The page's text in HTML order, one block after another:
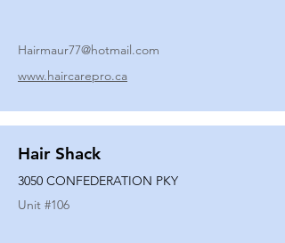
Hairmaur77@hotmail.com
www.haircarepro.ca
Hair Shack
3050 CONFEDERATION PKY
Unit #106